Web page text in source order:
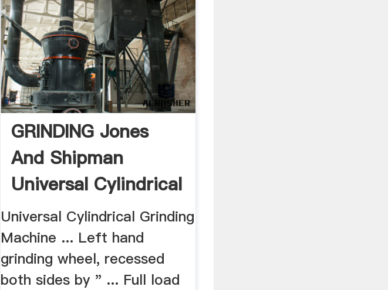
GRINDING Jones
And Shipman
Universal Cylindrical
.
Universal Cylindrical Grinding
Machine ... Left hand
grinding wheel, recessed
both sides by " ... Full load